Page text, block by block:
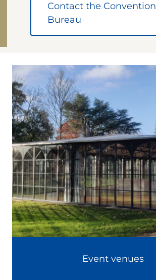
Contact the Convention
Bureau
Event venues